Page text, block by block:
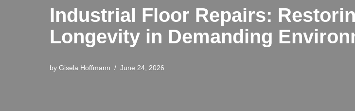
Industrial Floor Repairs:
Longevity in Demanding
by Gisela Hoffmann June 24, 2026